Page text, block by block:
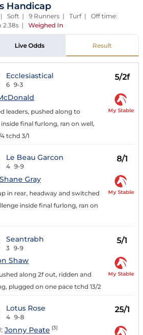
Handicap
Soft | 9 Runners | Turf | Off time:
2.38s | Weighed In
Live Odds Result
Ecclesiastical
6 9-3
5/2f
leaders, pushed along to
final furlong, ran on well,
tchd 3/1
My Stable
Le Beau Garcon
4 9-9
8/1
Shane Gray
in rear, headway and switched
inside final furlong, ran on
My Stable
Seantrabh
3 9-9
5/1
Shaw
along 2f out, ridden and
plugged on one pace tchd 13/2
My Stable
Lotus Rose
4 9-8
25/1
Jonny Peate (3)